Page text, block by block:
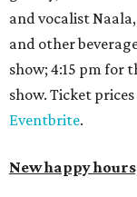
and vocalist
and other
show; 4:15 pm for
show. Ticket
Eventbrite.
New happy